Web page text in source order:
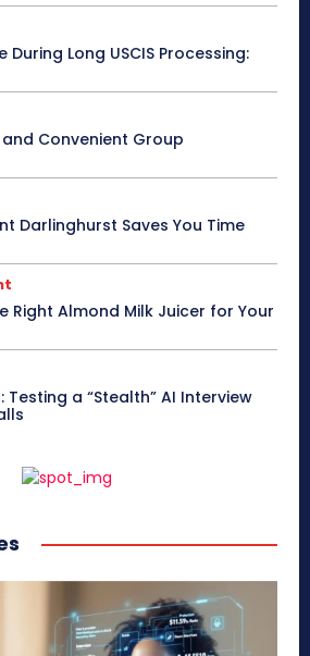
Long USCIS Processing:
Convenient Group
Darlinghurst Saves You Time
Right Almond Milk Juicer for Your
Testing a “Stealth” AI Interview